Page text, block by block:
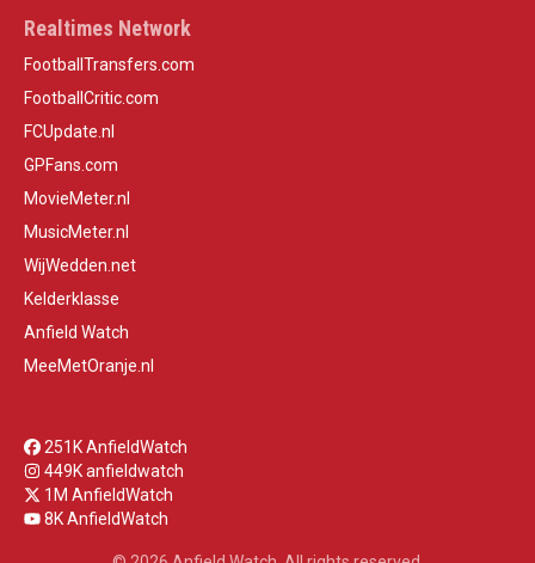
Realtimes Network
FootballTransfers.com
FootballCritic.com
FCUpdate.nl
GPFans.com
MovieMeter.nl
MusicMeter.nl
WijWedden.net
Kelderklasse
Anfield Watch
MeeMetOranje.nl
251K AnfieldWatch
449K anfieldwatch
1M AnfieldWatch
8K AnfieldWatch